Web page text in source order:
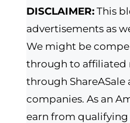
DISCLAIMER:This
advertisements as
We might be
through to affiliated
through
companies. As an
earn from qualifying